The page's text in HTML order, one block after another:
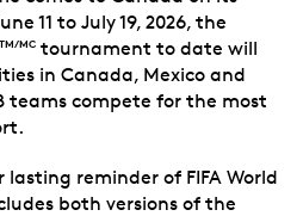
11 to July 19, 2026, the
TM/MC tournament to date will
in Canada, Mexico and
teams compete for the most
lasting reminder of FIFA World
both versions of the